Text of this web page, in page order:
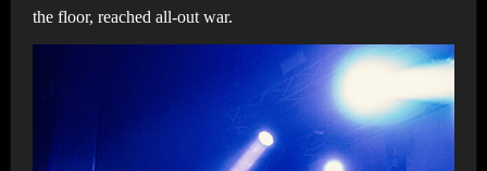
the floor, reached all-out war.